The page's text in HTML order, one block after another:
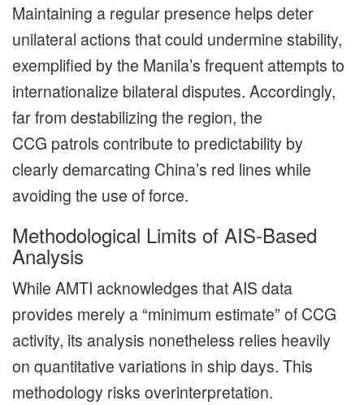
Maintaining a regular presence helps deter
unilateral actions that could undermine stability,
exemplified by the Manila’s frequent attempts to
internationalize bilateral disputes. Accordingly,
far from destabilizing the region, the
CCG patrols contribute to predictability by
clearly demarcating China’s red lines while
avoiding the use of force.
Methodological Limits of AIS-Based
Analysis
While AMTI acknowledges that AIS data
provides merely a “minimum estimate” of CCG
activity, its analysis nonetheless relies heavily
on quantitative variations in ship days. This
methodology risks overinterpretation.